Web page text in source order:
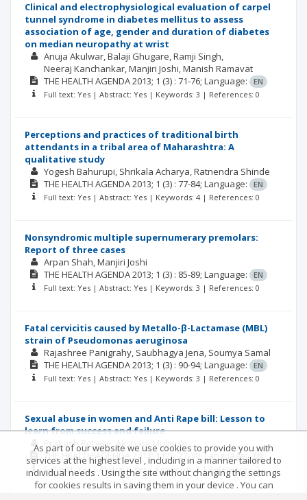
Clinical and electrophysiological evaluation of carpel
tunnel syndrome in diabetes mellitus to assess
association of age, gender and duration of diabetes
on median neuropathy at wrist
Anuja Akulwar Balaji Ghugare Ramji Singh
Neeraj Kanchankar Manjiri Joshi Manish Ramavat
THE HEALTH AGENDA2013; 1 (3) : 71-76; Language:
EN
Full text: Yes | Abstract: Yes | Keywords: 3 | References: 0
Perceptions and practices of traditional birth
attendants in a tribal area of Maharashtra: A
qualitative study
Yogesh Bahurupi Shrikala Acharya Ratnendra Shinde
THE HEALTH AGENDA2013; 1 (3) : 77-84; Language:
EN
Full text: Yes | Abstract: Yes | Keywords: 4 | References: 0
Nonsyndromic multiple supernumerary premolars:
Report of three cases
Arpan Shah Manjiri Joshi
THE HEALTH AGENDA2013; 1 (3) : 85-89; Language:
EN
Full text: Yes | Abstract: Yes | Keywords: 3 | References: 0
Fatal cervicitis caused by Metallo-β-Lactamase (MBL)
strain of Pseudomonas aeruginosa
Rajashree Panigrahy Saubhagya Jena Soumya Samal
THE HEALTH AGENDA2013; 1 (3) : 90-94; Language:
EN
Full text: Yes | Abstract: Yes | Keywords: 3 | References: 0
Sexual abuse in women and Anti Rape bill: Lesson to
learn from success and failure
Prakash Behere
Akshata Mulmule
THE HEALTH AGENDA2013; 1(2): 27-30; Language:
Full text: Yes | Abstract: Yes | Keywords: 3 | References: 0
As part of our website we use cookies to provide you with
services at the highest level , including in a manner tailored to
individual needs . Using the site without changing the settings
for cookies results in saving them in your device . You can